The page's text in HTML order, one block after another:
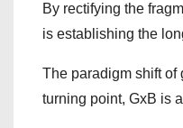
By rectifying the
is establishing the
The paradigm shift of
turning point, GxB is